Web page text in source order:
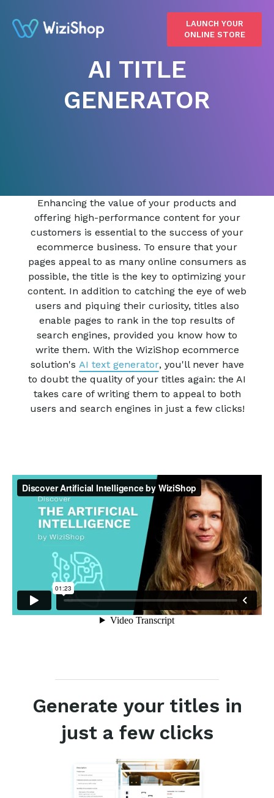
LAUNCH YOUR
ONLINE STORE
AI TITLE
GENERATOR
Enhancing the value of your products and
offering high-performance content for your
customers is essential to the success of your
ecommerce business. To ensure that your
pages appeal to as many online consumers as
possible, the title is the key to optimizing your
content. In addition to catching the eye of web
users and piquing their curiosity, titles also
enable pages to rank in the top results of
search engines, provided you know how to
write them. With the WiziShop ecommerce
solution's AI text generator, you'll never have
to doubt the quality of your titles again: the AI
takes care of writing them to appeal to both
users and search engines in just a few clicks!
Generate your titles in
just a few clicks